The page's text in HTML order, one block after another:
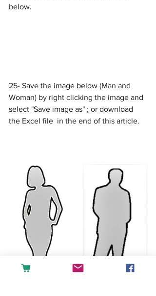
below.
25- Save the image below (Man and
Woman) by right clicking the image and
select "Save image as" ; or download
the Excel file  in the end of this article.